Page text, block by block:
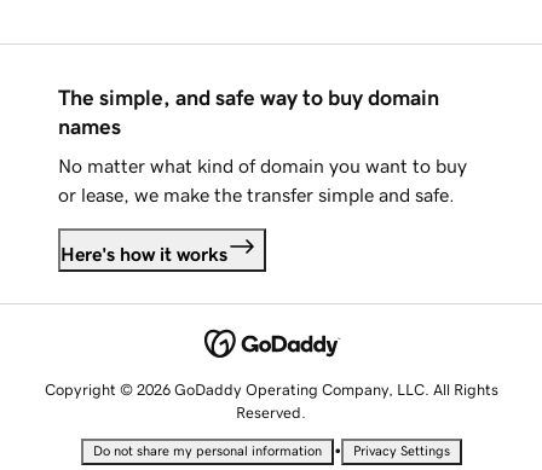
The simple, and safe way to buy domain
names
No matter what kind of domain you want to buy
or lease, we make the transfer simple and safe.
Here's how it works
Copyright © 2026 GoDaddy Operating Company, LLC. All Rights
Reserved.
Do not share my personal information • Privacy Settings